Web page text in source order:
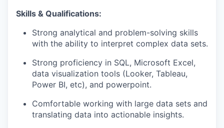
Skills & Qualifications:
Strong analytical and problem-solving skills
with the ability to interpret complex data sets.
Strong proficiency in SQL, Microsoft Excel,
data visualization tools (Looker, Tableau,
Power BI, etc), and powerpoint.
Comfortable working with large data sets and
translating data into actionable insights.